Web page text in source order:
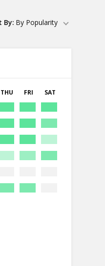
By: By Popularity
THU FRI SAT